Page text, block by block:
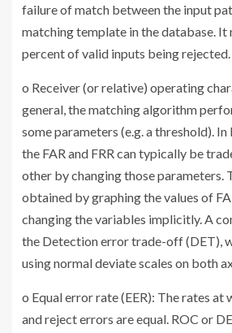
failure of match between the input
matching template in the database. It
percent of valid inputs being rejected.
o Receiver (or relative) operating
general, the matching algorithm
some parameters (e.g. a threshold).
the FAR and FRR can typically be
other by changing those parameters.
obtained by graphing the values of
changing the variables implicitly. A
the Detection error trade-off (DET),
using normal deviate scales on both
o Equal error rate (EER): The rates at
and reject errors are equal. ROC or